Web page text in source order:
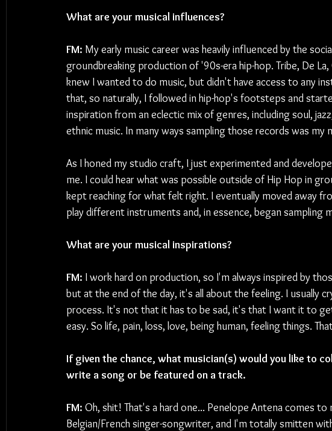
What are your musical influences?
FM: My early music career was heavily influenced by the
groundbreaking production of '90s-era hip-hop. Tribe, De
knew I wanted to do music, but didn't have access to any
that, so naturally, I followed in hip-hop's footsteps and
inspiration from an eclectic mix of genres, including soul,
ethnic music. In many ways sampling those records was my
As I honed my studio craft, I just experimented and
me. I could hear what was possible outside of Hip Hop in
kept reaching for what felt right. I eventually moved away
play different instruments and, in essence, began sampling
What are your musical inspirations?
FM: I work hard on production, so I'm always inspired by
but at the end of the day, it's all about the feeling. I usually
process. It's not that it has to be sad, it's that I want it to
easy. So life, pain, loss, love, being human, feeling things.
If given the chance, what musician(s) would you like to
write a song or be featured on a track.
FM: Oh, shit! That's a hard one... Penelope Antena comes to
Belgian/French singer-songwriter, and I'm totally smitten